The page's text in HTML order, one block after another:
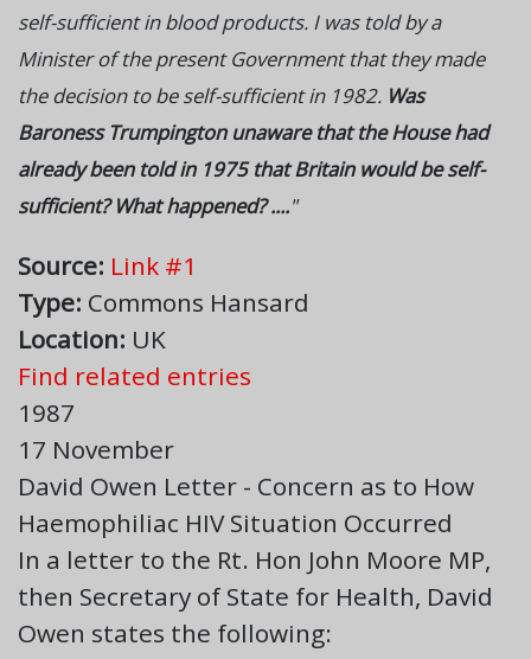
self-sufficient in blood products. I was told by a
Minister of the present Government that they made
the decision to be self-sufficient in 1982. Was
Baroness Trumpington unaware that the House had
already been told in 1975 that Britain would be self-
sufficient? What happened? ...."
Source: Link #1
Type: Commons Hansard
Location: UK
Find related entries
1987
17 November
David Owen Letter - Concern as to How
Haemophiliac HIV Situation Occurred
In a letter to the Rt. Hon John Moore MP,
then Secretary of State for Health, David
Owen states the following: